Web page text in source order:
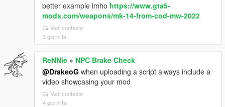
better example imho https://www.gta5-
mods.com/weapons/mk-14-from-cod-mw-2022
Vedi contesto
3 giorni fa
ReNNie » NPC Brake Check
@DrakeoG when uploading a script always include a
video showcasing your mod
Vedi contesto
4 giorni fa